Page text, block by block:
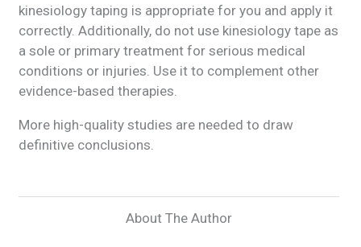
kinesiology taping is appropriate for you and apply it
correctly. Additionally, do not use kinesiology tape as
a sole or primary treatment for serious medical
conditions or injuries. Use it to complement other
evidence-based therapies.
More high-quality studies are needed to draw
definitive conclusions.
About The Author